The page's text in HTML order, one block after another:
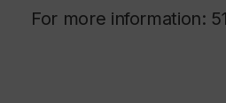
For more information: